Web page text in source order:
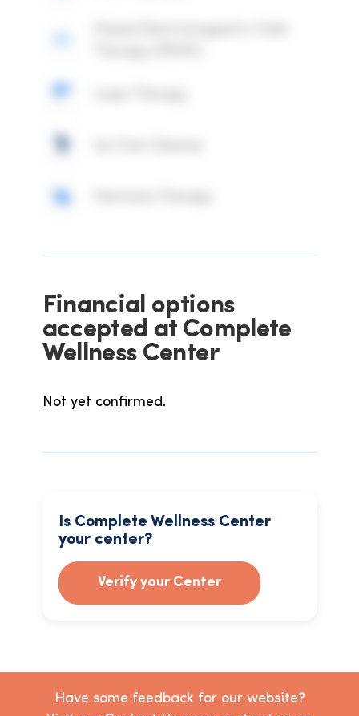
Financial options
accepted at Complete
Wellness Center
Not yet confirmed.
Is Complete Wellness Center
your center?
Verify your Center
Have some feedback for our website?